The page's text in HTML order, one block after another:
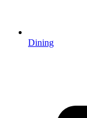
Dining